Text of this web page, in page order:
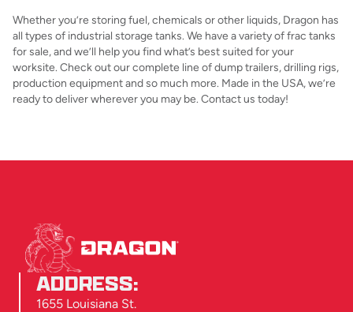
Whether you’re storing fuel, chemicals or other liquids, Dragon has
all types of industrial storage tanks. We have a variety of frac tanks
for sale, and we’ll help you find what’s best suited for your
worksite. Check out our complete line of dump trailers, drilling rigs,
production equipment and so much more. Made in the USA, we’re
ready to deliver wherever you may be. Contact us today!
ADDRESS:
1655 Louisiana St.